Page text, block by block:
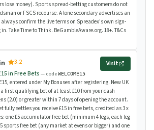
lose money). Sports spread-betting customers do not
or FSCS recourse. A lone secondary advertises an
confirm the live terms on Spreadex's own sign-
Take Time to Think. BeGambleAware.org. 18+. T&Cs
3.2
in Free Bets — codeWELCOME15
Visit
entered under My Bonuses after registering. New UK
first qualifying bet of at least £10 from your cash
(2.0) or greater within 7 days of opening the account.
fully settles you receive £15 in free bets, credited as 3 x
one £5 accumulator free bet (minimum 4 legs, each leg
sports free bet (any market at evens or bigger) and one